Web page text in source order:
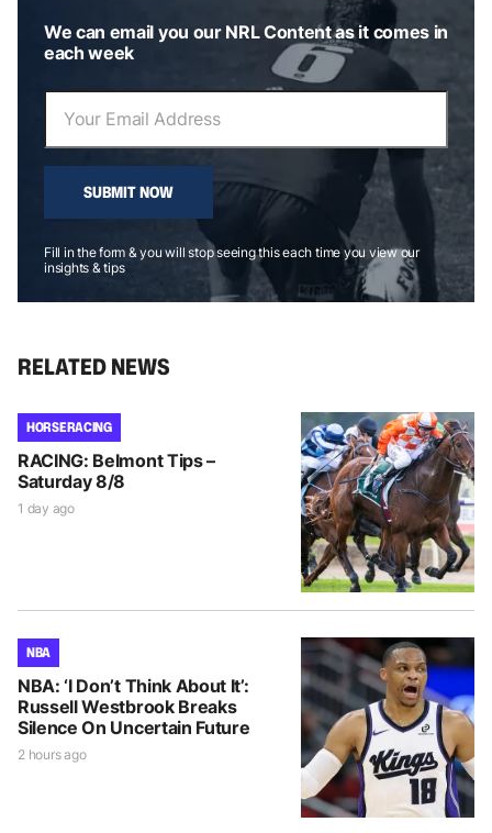
We can email you our NRL Content as it comes in
each week
SUBMIT NOW
Fill in the form & you will stop seeing this each time you view our
insights & tips
RELATED NEWS
HORSE RACING
RACING: Belmont Tips –
Saturday 8/8
1 day ago
NBA
NBA: ‘I Don’t Think About It’:
Russell Westbrook Breaks
Silence On Uncertain Future
2 hours ago